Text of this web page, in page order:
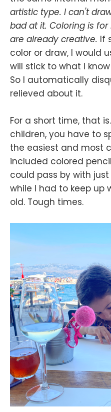
artistic type. I can't
bad at it. Coloring is
are already creative. If
color or draw, I would
will stick to what I
So I automatically
relieved about it.
For a short time, that
children, you have to
the easiest and most
included colored
could pass by with
while I had to keep up
old. Tough times.